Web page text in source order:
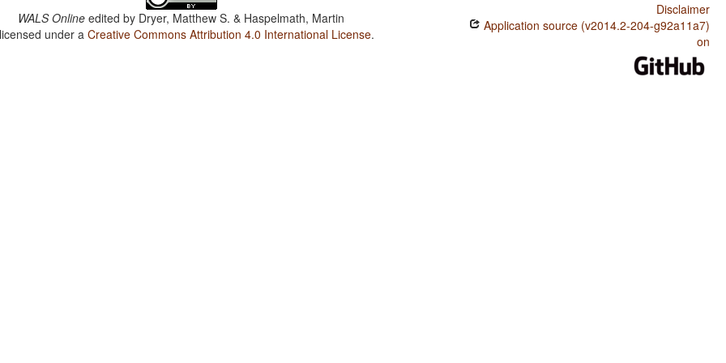
WALS Online edited by Dryer, Matthew S. & Haspelmath, Martin
under aCreative Commons Attribution 4.0 International License.
Disclaimer
Application source (v2014.2-204-g92a11a7)
on